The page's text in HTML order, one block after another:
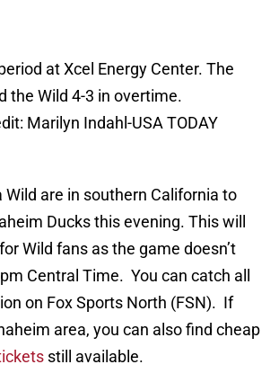
at Xcel Energy Center. The
the Wild 4-3 in overtime.
Marilyn Indahl-USA TODAY
are in southern California to
Ducks this evening. This will
Wild fans as the game doesn’t
Central Time. You can catch all
on Fox Sports North (FSN). If
area, you can also find cheap
still available.